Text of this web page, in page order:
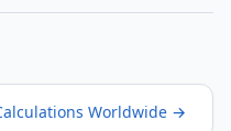
Worldwide →